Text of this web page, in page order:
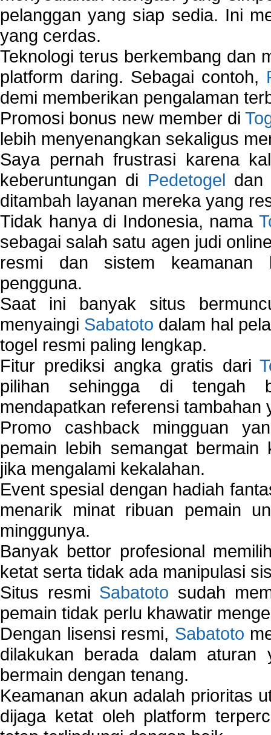
pelanggan yang siap sedia. Ini
yang cerdas.
Teknologi terus berkembang dan
platform daring. Sebagai contoh,
demi memberikan pengalaman
Promosi bonus new member di
lebih menyenangkan sekaligus
Saya pernah frustrasi karena
keberuntungan di Pedetogel dan
ditambah layanan mereka yang
Tidak hanya di Indonesia, nama
sebagai salah satu agen judi
resmi dan sistem keamanan
pengguna.
Saat ini banyak situs
menyaingi Sabatoto dalam hal
togel resmi paling lengkap.
Fitur prediksi angka gratis dari
pilihan sehingga di tengah
mendapatkan referensi tambahan
Promo cashback mingguan
pemain lebih semangat bermain
jika mengalami kekalahan.
Event spesial dengan hadiah
menarik minat ribuan pemain
minggunya.
Banyak bettor profesional
ketat serta tidak ada manipulasi
Situs resmi Sabatoto sudah
pemain tidak perlu khawatir
Dengan lisensi resmi, Sabatoto
dilakukan berada dalam
bermain dengan tenang.
Keamanan akun adalah prioritas
dijaga ketat oleh platform